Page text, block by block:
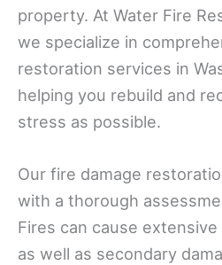
property. At Water Fire
we specialize in
restoration services in
helping you rebuild and
stress as possible.
Our fire damage
with a thorough
Fires can cause
as well as secondary